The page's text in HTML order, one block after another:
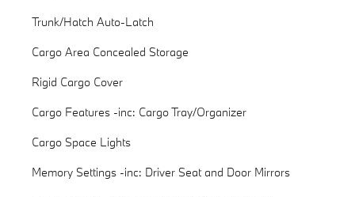
Trunk/Hatch Auto-Latch
Cargo Area Concealed Storage
Rigid Cargo Cover
Cargo Features -inc: Cargo Tray/Organizer
Cargo Space Lights
Memory Settings -inc: Driver Seat and Door Mirrors